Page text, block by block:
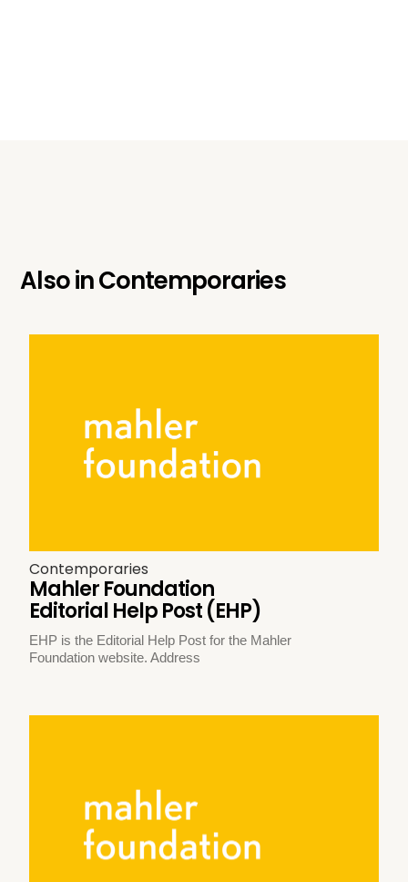
Also inContemporaries
Contemporaries
Mahler Foundation
Editorial Help Post (EHP)
EHP is the Editorial Help Post for the Mahler
Foundation website. Address